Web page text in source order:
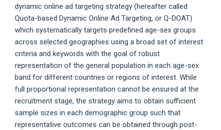
dynamic online ad targeting strategy (hereafter called
Quota-based Dynamic Online Ad Targeting, or Q-DOAT)
which systematically targets predefined age-sex groups
across selected geographies using a broad set of interest
criteria and keywords with the goal of robust
representation of the general population in each age-sex
band for different countries or regions of interest. While
full proportional representation cannot be ensured at the
recruitment stage, the strategy aims to obtain sufficient
sample sizes in each demographic group such that
representative outcomes can be obtained through post-